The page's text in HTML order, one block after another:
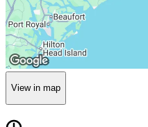
View in map